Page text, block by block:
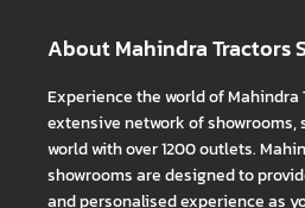
About Mahindra Tractors
Experience the world of Mahindra
extensive network of showrooms,
world with over 1200 outlets.
showrooms are designed to
and personalised experience as